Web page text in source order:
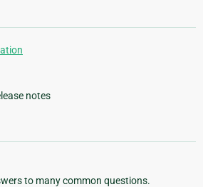
notes
to many common questions.